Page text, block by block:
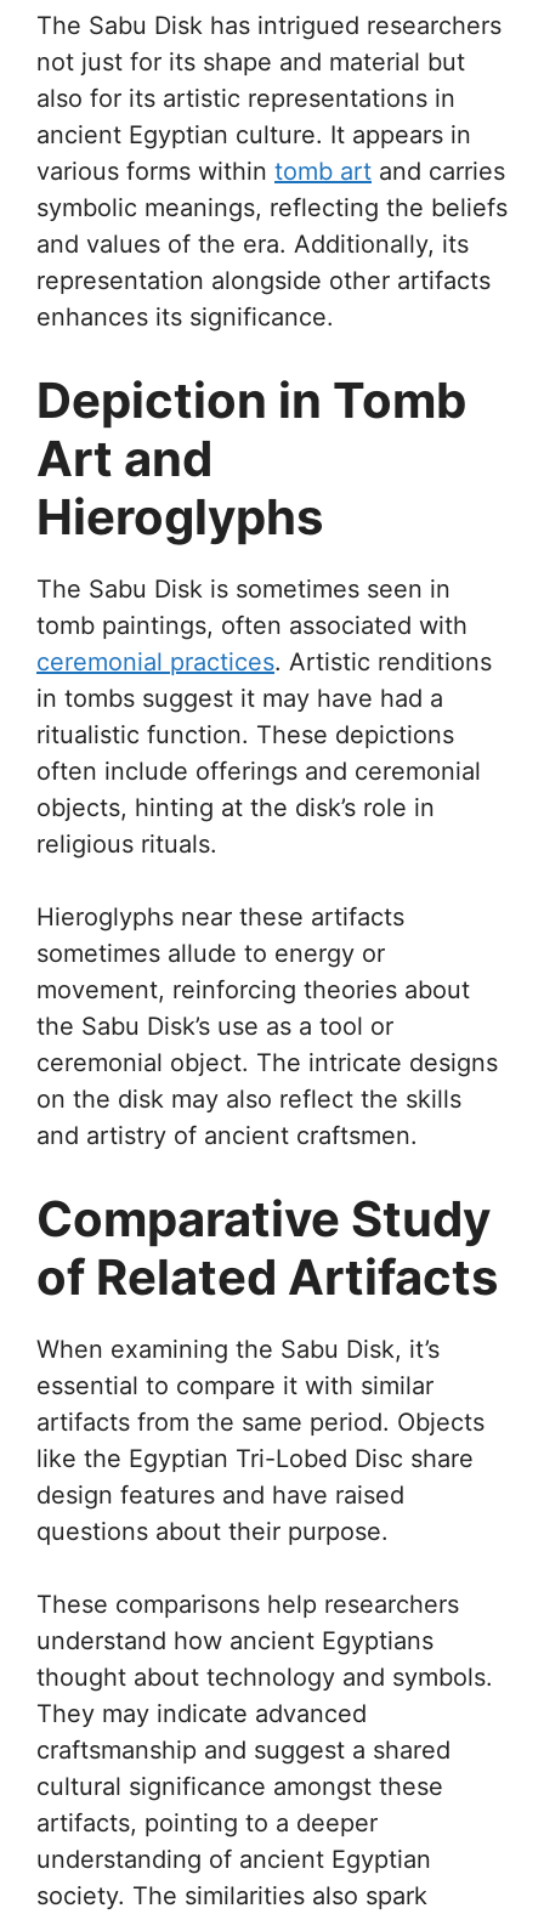
The Sabu Disk has intrigued researchers
not just for its shape and material but
also for its artistic representations in
ancient Egyptian culture. It appears in
various forms within tomb art and carries
symbolic meanings, reflecting the beliefs
and values of the era. Additionally, its
representation alongside other artifacts
enhances its significance.
Depiction in Tomb
Art and
Hieroglyphs
The Sabu Disk is sometimes seen in
tomb paintings, often associated with
ceremonial practices. Artistic renditions
in tombs suggest it may have had a
ritualistic function. These depictions
often include offerings and ceremonial
objects, hinting at the disk’s role in
religious rituals.
Hieroglyphs near these artifacts
sometimes allude to energy or
movement, reinforcing theories about
the Sabu Disk’s use as a tool or
ceremonial object. The intricate designs
on the disk may also reflect the skills
and artistry of ancient craftsmen.
Comparative Study
of Related Artifacts
When examining the Sabu Disk, it’s
essential to compare it with similar
artifacts from the same period. Objects
like the Egyptian Tri-Lobed Disc share
design features and have raised
questions about their purpose.
These comparisons help researchers
understand how ancient Egyptians
thought about technology and symbols.
They may indicate advanced
craftsmanship and suggest a shared
cultural significance amongst these
artifacts, pointing to a deeper
understanding of ancient Egyptian
society. The similarities also spark